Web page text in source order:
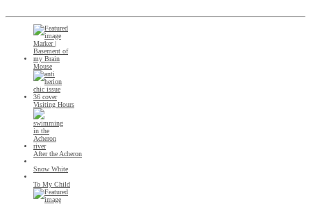
Mouse
Visiting Hours
After the Acheron
Snow White
To My Child